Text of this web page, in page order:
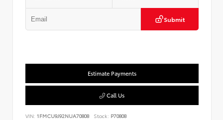
Submit
Estimate Payments
Call Us
VIN: 1FMCU9J92NUA70808 Stock: P70808